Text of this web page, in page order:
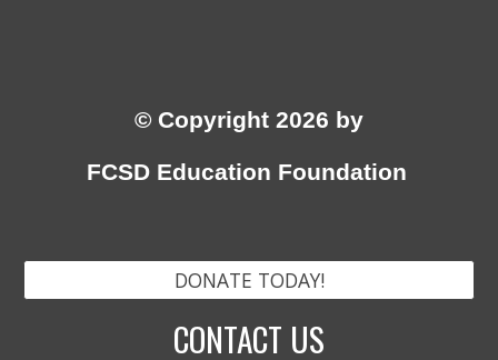
© Copyright 2026 by
FCSD Education Foundation
DONATE TODAY!
CONTACT US